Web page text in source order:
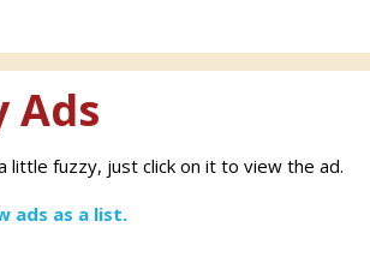
Ads
little fuzzy, just click on it to view the ad.
ads as a list.